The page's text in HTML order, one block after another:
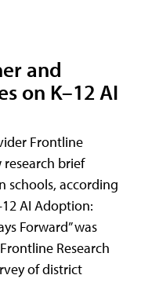
and
on K–12 AI
Frontline
research brief
schools, according
AI Adoption:
Forward” was
Research
of district